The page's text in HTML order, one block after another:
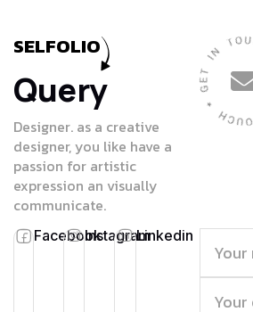
SELFOLIO
Query
Designer. as a creative
designer, you like have a
passion for artistic
expression an visually
communicate.
FacebookInstagramLinkedin